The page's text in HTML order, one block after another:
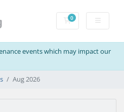
0Shopping Cart
events which may impact our
Aug 2026